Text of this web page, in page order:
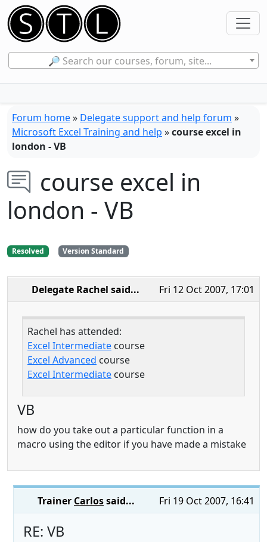
🔎 Search our courses, forum, site...
Forum home» Delegate support and help forum »
Microsoft Excel Training and help »course excel in
london - VB
course excel in
london - VB
Resolved Version Standard
Fri 12 Oct 2007, 17:01
Delegate Rachel said...
Rachel has attended:
Excel Intermediate course
Excel Advanced course
Excel Intermediate course
VB
how do you take out a particular function in a
macro using the editor if you have made a mistake
Fri 19 Oct 2007, 16:41
Trainer Carlossaid...
RE: VB